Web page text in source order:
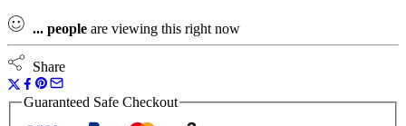
... people are viewing this right now
Share
Guaranteed Safe Checkout